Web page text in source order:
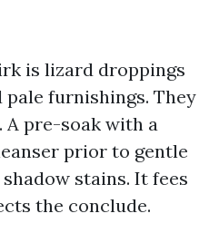
is lizard droppings
furnishings. They
A pre-soak with a
prior to gentle
stains. It fees
the conclude.